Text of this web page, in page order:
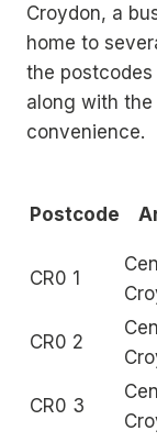
Croydon, a
home to
the
along with
convenience.
Postcode
CR0 1
CR0 2
CR0 3